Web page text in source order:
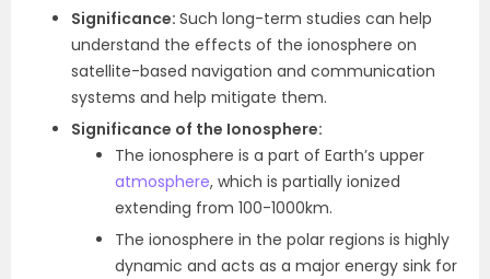
Significance: Such long-term studies can help
understand the effects of the ionosphere on
satellite-based navigation and communication
systems and help mitigate them.
Significance of the Ionosphere:
The ionosphere is a part of Earth’s upper
atmosphere, which is partially ionized
extending from 100-1000km.
The ionosphere in the polar regions is highly
dynamic and acts as a major energy sink for